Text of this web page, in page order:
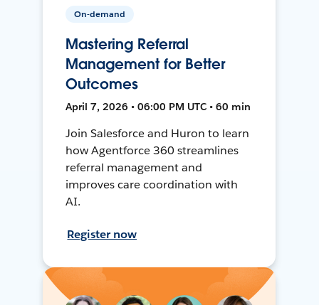
On-demand
Mastering Referral
Management for Better
Outcomes
April 7, 2026 • 06:00 PM UTC • 60 min
Join Salesforce and Huron to learn
how Agentforce 360 streamlines
referral management and
improves care coordination with
AI.
Register now